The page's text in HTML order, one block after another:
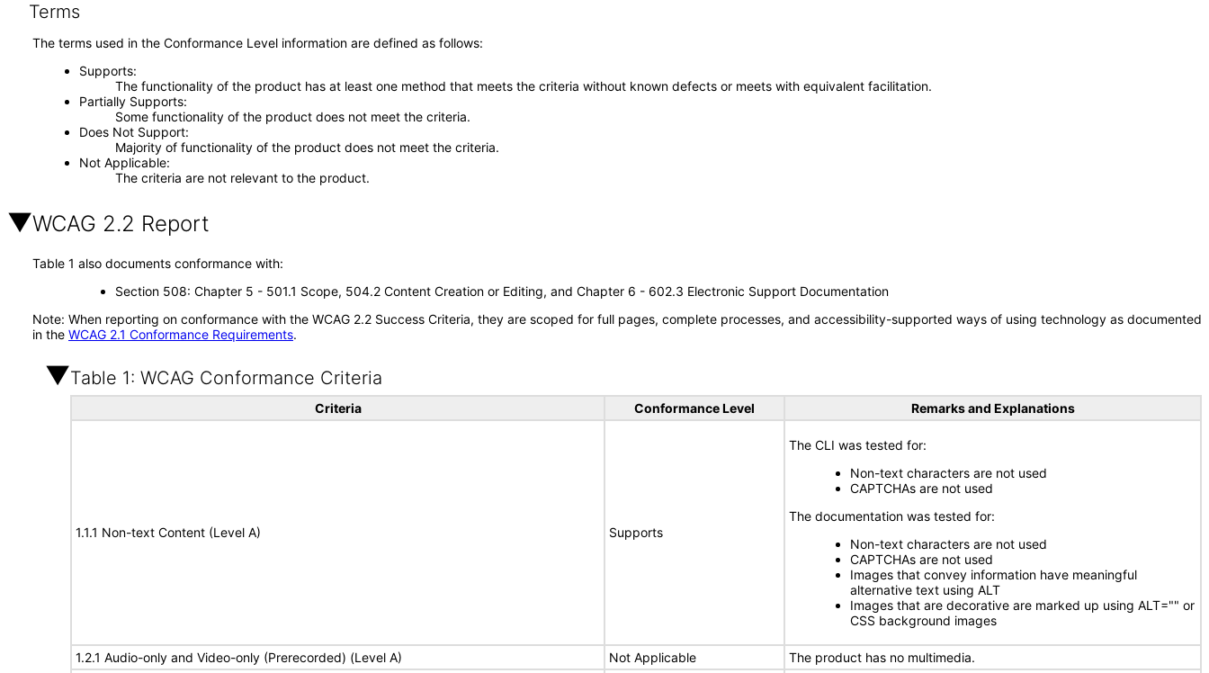
Terms
The terms used in the Conformance Level information are defined as follows:
Supports
The functionality of the product has at least one method that meets the criteria without known defects or meets with equivalent facilitation.
Partially Supports
Some functionality of the product does not meet the criteria.
Does Not Support
Majority of functionality of the product does not meet the criteria.
Not Applicable
The criteria are not relevant to the product.
WCAG 2.2 Report
Table 1 also documents conformance with:
Section 508: Chapter 5 - 501.1 Scope, 504.2 Content Creation or Editing, and Chapter 6 - 602.3 Electronic Support Documentation
Note: When reporting on conformance with the WCAG 2.2 Success Criteria, they are scoped for full pages, complete processes, and accessibility-supported ways of using technology as documented
in the WCAG 2.1 Conformance Requirements.
Table 1: WCAG Conformance Criteria
Criteria Conformance Level Remarks and Explanations
1.1.1 Non-text Content (Level A) Supports
The CLI was tested for:
Non-text characters are not used
CAPTCHAs are not used
The documentation was tested for:
Non-text characters are not used
CAPTCHAs are not used
Images that convey information have meaningful
alternative text using ALT
Images that are decorative are marked up using ALT="" or
CSS background images
1.2.1 Audio-only and Video-only (Prerecorded) (Level A) Not Applicable
The product has no multimedia.